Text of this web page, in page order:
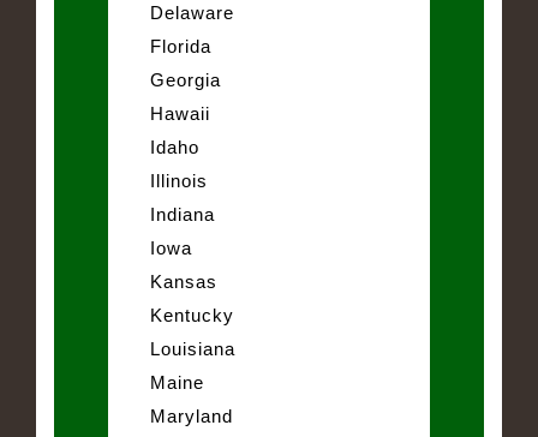
Delaware
Florida
Georgia
Hawaii
Idaho
Illinois
Indiana
Iowa
Kansas
Kentucky
Louisiana
Maine
Maryland